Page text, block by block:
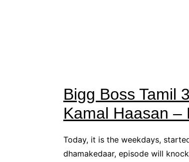
Bigg Boss Tamil
Kamal Haasan –
Today, it is the weekdays,
dhamakedaar, episode will